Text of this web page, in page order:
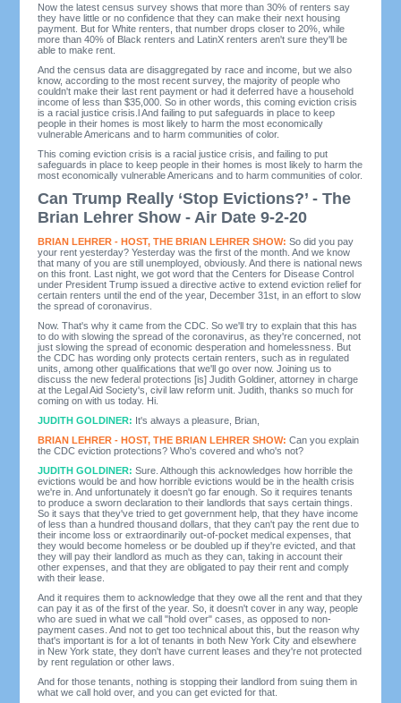
Now the latest census survey shows that more than 30% of renters say
they have little or no confidence that they can make their next housing
payment. But for White renters, that number drops closer to 20%, while
more than 40% of Black renters and LatinX renters aren't sure they'll be
able to make rent.
And the census data are disaggregated by race and income, but we also
know, according to the most recent survey, the majority of people who
couldn't make their last rent payment or had it deferred have a household
income of less than $35,000. So in other words, this coming eviction crisis
is a racial justice crisis.l And failing to put safeguards in place to keep
people in their homes is most likely to harm the most economically
vulnerable Americans and to harm communities of color.
This coming eviction crisis is a racial justice crisis, and failing to put
safeguards in place to keep people in their homes is most likely to harm the
most economically vulnerable Americans and to harm communities of color.
Can Trump Really ‘Stop Evictions?’ - The
Brian Lehrer Show - Air Date 9-2-20
BRIAN LEHRER - HOST, THE BRIAN LEHRER SHOW:So did you pay
your rent yesterday? Yesterday was the first of the month. And we know
that many of you are still unemployed, obviously. And there is national news
on this front. Last night, we got word that the Centers for Disease Control
under President Trump issued a directive active to extend eviction relief for
certain renters until the end of the year, December 31st, in an effort to slow
the spread of coronavirus.
Now. That's why it came from the CDC. So we'll try to explain that this has
to do with slowing the spread of the coronavirus, as they're concerned, not
just slowing the spread of economic desperation and homelessness. But
the CDC has wording only protects certain renters, such as in regulated
units, among other qualifications that we'll go over now. Joining us to
discuss the new federal protections [is] Judith Goldiner, attorney in charge
at the Legal Aid Society's, civil law reform unit. Judith, thanks so much for
coming on with us today. Hi.
JUDITH GOLDINER: It's always a pleasure, Brian,
BRIAN LEHRER - HOST, THE BRIAN LEHRER SHOW:Can you explain
the CDC eviction protections? Who's covered and who's not?
JUDITH GOLDINER:Sure. Although this acknowledges how horrible the
evictions would be and how horrible evictions would be in the health crisis
we're in. And unfortunately it doesn't go far enough. So it requires tenants
to produce a sworn declaration to their landlords that says certain things.
So it says that they've tried to get government help, that they have income
of less than a hundred thousand dollars, that they can't pay the rent due to
their income loss or extraordinarily out-of-pocket medical expenses, that
they would become homeless or be doubled up if they're evicted, and that
they will pay their landlord as much as they can, taking in account their
other expenses, and that they are obligated to pay their rent and comply
with their lease.
And it requires them to acknowledge that they owe all the rent and that they
can pay it as of the first of the year. So, it doesn't cover in any way, people
who are sued in what we call "hold over" cases, as opposed to non-
payment cases. And not to get too technical about this, but the reason why
that's important is for a lot of tenants in both New York City and elsewhere
in New York state, they don't have current leases and they're not protected
by rent regulation or other laws.
And for those tenants, nothing is stopping their landlord from suing them in
what we call hold over, and you can get evicted for that.